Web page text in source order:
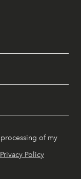
of my
Privacy Policy